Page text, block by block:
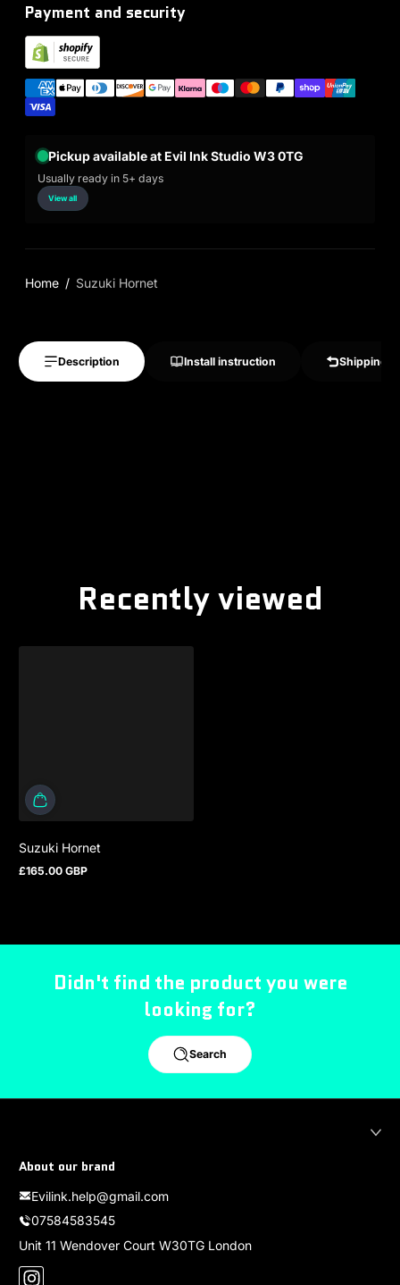
Payment and security
Pickup available at Evil Ink Studio W3 0TG
Usually ready in 5+ days
View all
Home Suzuki Hornet
Description Install instruction Shipping
Recently viewed
Suzuki Hornet
Regular price
£165.00 GBP
Didn't find the product you were
looking for?
Search
About our brand
Evilink.help@gmail.com
07584583545
Unit 11 Wendover Court W30TG London
Instagram